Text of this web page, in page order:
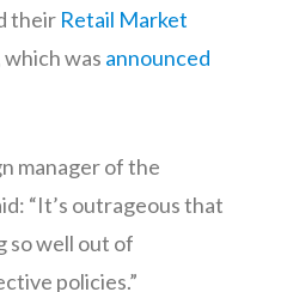
their Retail Market
was announced
manager of the
“It’s outrageous that
so well out of
policies.”